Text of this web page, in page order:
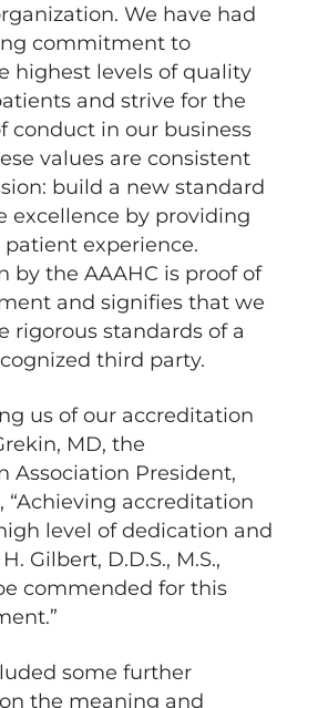
We have had
commitment to
highest levels of quality
and strive for the
conduct in our business
values are consistent
build a new standard
excellence by providing
experience.
by the AAAHC is proof of
and signifies that we
rigorous standards of a
third party.
us of our accreditation
MD, the
Association President,
accreditation
level of dedication and
Gilbert, D.D.S., M.S.,
commended for this
some further
the meaning and